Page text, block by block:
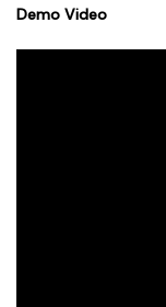
Demo Video